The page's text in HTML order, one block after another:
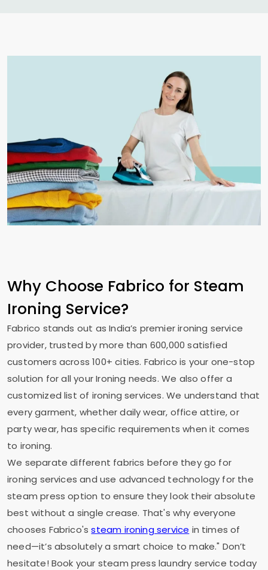
Why Choose Fabrico for Steam
Ironing Service?
Fabrico stands out as India’s premier ironing service
provider, trusted by more than 600,000 satisfied
customers across 100+ cities. Fabrico is your one-stop
solution for all your Ironing needs. We also offer a
customized list of ironing services. We understand that
every garment, whether daily wear, office attire, or
party wear, has specific requirements when it comes
to ironing.
We separate different fabrics before they go for
ironing services and use advanced technology for the
steam press option to ensure they look their absolute
best without a single crease. That's why everyone
chooses Fabrico'ssteam ironing service in times of
need—it’s absolutely a smart choice to make." Don’t
hesitate! Book your steam press laundry service today